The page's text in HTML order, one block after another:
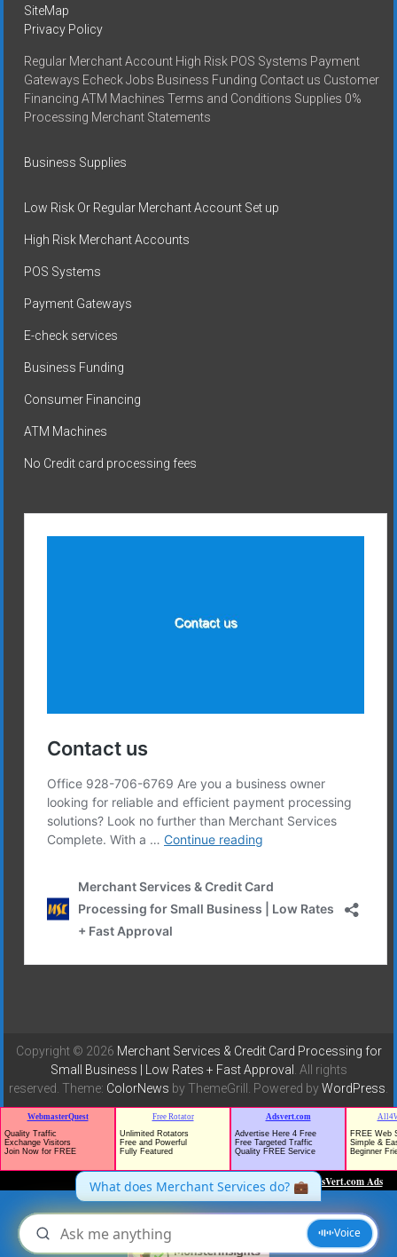
SiteMap
Privacy Policy
Regular Merchant Account High Risk POS Systems Payment
Gateways Echeck Jobs Business Funding Contact us Customer
Financing ATM Machines Terms and Conditions Supplies 0%
Processing Merchant Statements
Business Supplies
Low Risk Or Regular Merchant Account Set up
High Risk Merchant Accounts
POS Systems
Payment Gateways
E-check services
Business Funding
Consumer Financing
ATM Machines
No Credit card processing fees
Copyright © 2026 Merchant Services & Credit Card Processing for
Small Business | Low Rates + Fast Approval . All rights
reserved. Theme: ColorNews by ThemeGrill. Powered byWordPress
TrafficG - Free Traffic and Website Promotion!